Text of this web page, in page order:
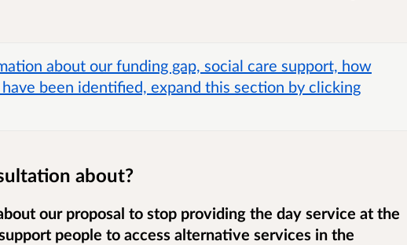
about our funding gap, social care support, how
been identified, expand this section by clicking
about?
our proposal to stop providing the day service at the
people to access alternative services in the